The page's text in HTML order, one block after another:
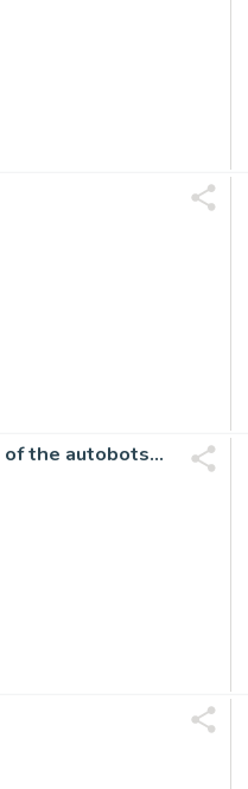
Atilio Rojo - Transformers #31 - More than meets the eye /dawn of the autobots - 1 page d'origine - EO - 2015